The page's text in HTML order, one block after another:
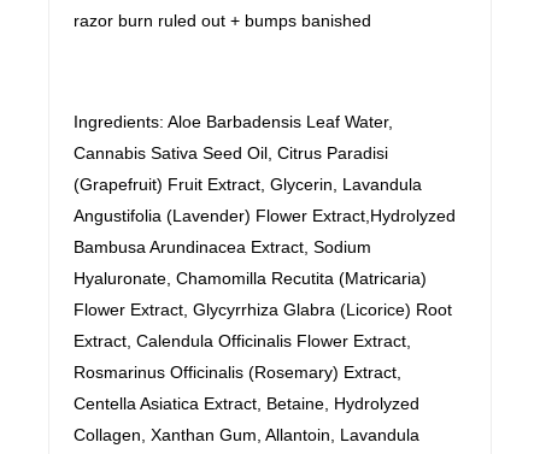
razor burn ruled out + bumps banished
Ingredients: Aloe Barbadensis Leaf Water,
Cannabis Sativa Seed Oil, Citrus Paradisi
(Grapefruit) Fruit Extract, Glycerin, Lavandula
Angustifolia (Lavender) Flower Extract,Hydrolyzed
Bambusa Arundinacea Extract, Sodium
Hyaluronate, Chamomilla Recutita (Matricaria)
Flower Extract, Glycyrrhiza Glabra (Licorice) Root
Extract, Calendula Officinalis Flower Extract,
Rosmarinus Officinalis (Rosemary) Extract,
Centella Asiatica Extract, Betaine, Hydrolyzed
Collagen, Xanthan Gum, Allantoin, Lavandula